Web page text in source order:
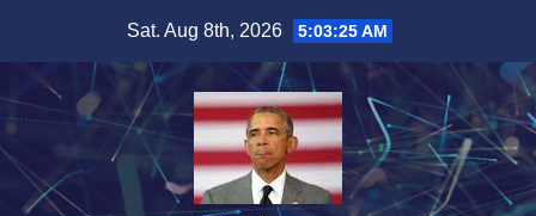
content
Sat. Aug 8th, 2026 5:03:26 AM